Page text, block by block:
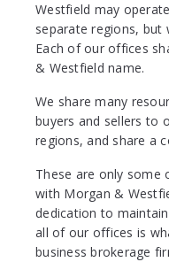
Westfield may
separate regions, but
Each of our offices
& Westfield name.
We share many
buyers and sellers to
regions, and share a
These are only some
with Morgan &
dedication to
all of our offices is
business brokerage